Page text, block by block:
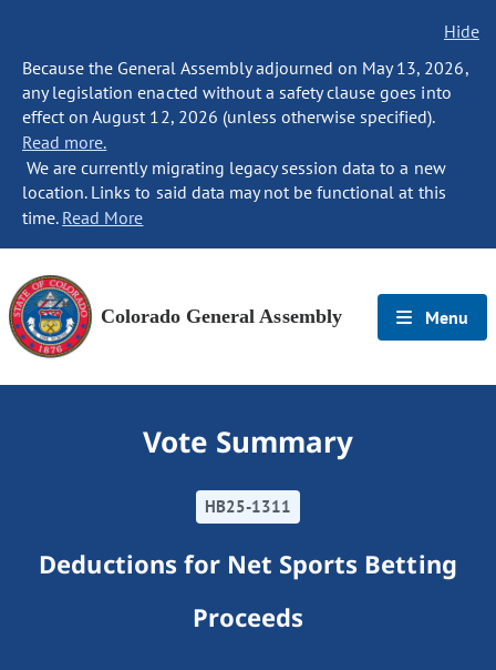
Hide
Because the General Assembly adjourned on May 13, 2026,
any legislation enacted without a safety clause goes into
effect on August 12, 2026 (unless otherwise specified).
Read more.
We are currently migrating legacy session data to a new
location. Links to said data may not be functional at this
time. Read More
Colorado General Assembly Menu
Vote Summary
HB25-1311
Deductions for Net Sports Betting
Proceeds